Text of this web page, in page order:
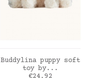
ADD TO CART
Buddylina puppy soft
toy by...
Price